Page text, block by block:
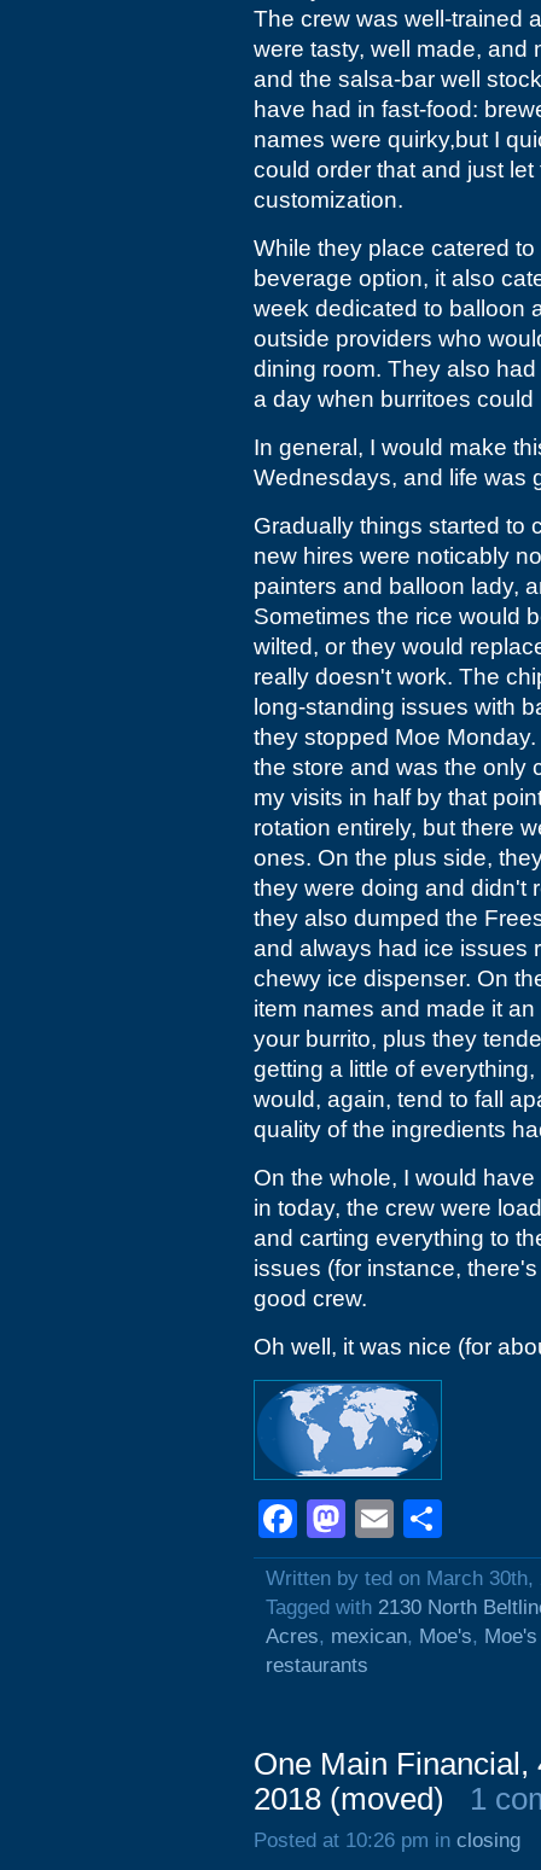
The crew was well-trained
were tasty, well made, and
and the salsa-bar well
have had in fast-food:
names were quirky,but I
could order that and just
customization.
While they place catered
beverage option, it also
week dedicated to balloon
outside providers who
dining room. They also
a day when burritoes
In general, I would make
Wednesdays, and life was
Gradually things started to
new hires were noticably
painters and balloon lady,
Sometimes the rice would
wilted, or they would
really doesn't work. The
long-standing issues with
they stopped Moe
the store and was the only
my visits in half by that
rotation entirely, but there
ones. On the plus side,
they were doing and didn't
they also dumped the
and always had ice issues
chewy ice dispenser. On
item names and made it
your burrito, plus they
getting a little of
would, again, tend to fall
quality of the ingredients
On the whole, I would
in today, the crew were
and carting everything to
issues (for instance,
good crew.
Oh well, it was nice (for
Facebook
Mastodon
Email
Written by ted on March 30th,
Tagged with 2130 North
Acres, mexican, Moe's,
restaurants
One Main Financial,
2018 (moved)
1
Posted at 10:26 pm in closing